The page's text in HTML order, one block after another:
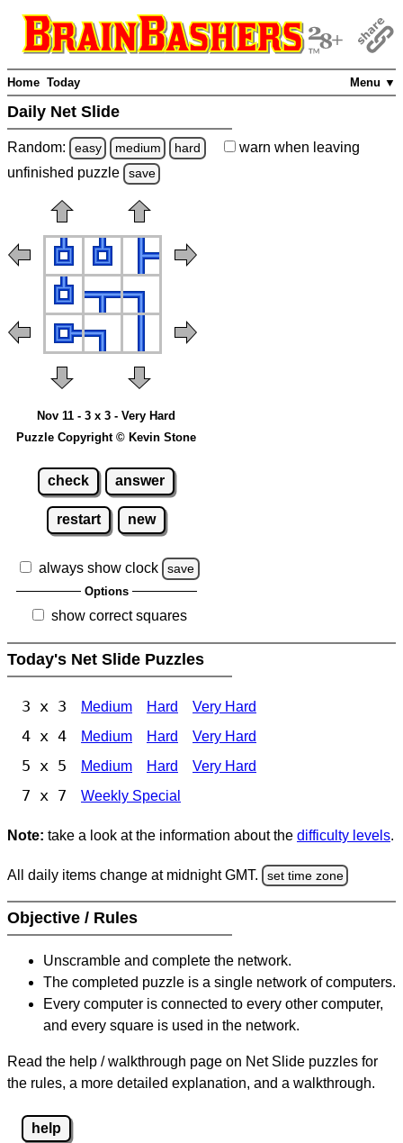
Menu ▼
Home Today
Daily Net Slide
Random: easy medium hard warn when leaving
unfinished puzzle save
Nov 11 - 3 x 3 - Very Hard
Puzzle Copyright © Kevin Stone
check answer
restart new
always show clock save
Options
show correct squares
Today's Net Slide Puzzles
3 x 3 Medium Hard Very Hard
4 x 4 Medium Hard Very Hard
5 x 5 Medium Hard Very Hard
7 x 7 Weekly Special
Note: take a look at the information about the difficulty levels.
All daily items change at midnight GMT. set time zone
Objective / Rules
Unscramble and complete the network.
The completed puzzle is a single network of computers.
Every computer is connected to every other computer,
and every square is used in the network.
Read the help / walkthrough page on Net Slide puzzles for
the rules, a more detailed explanation, and a walkthrough.
help